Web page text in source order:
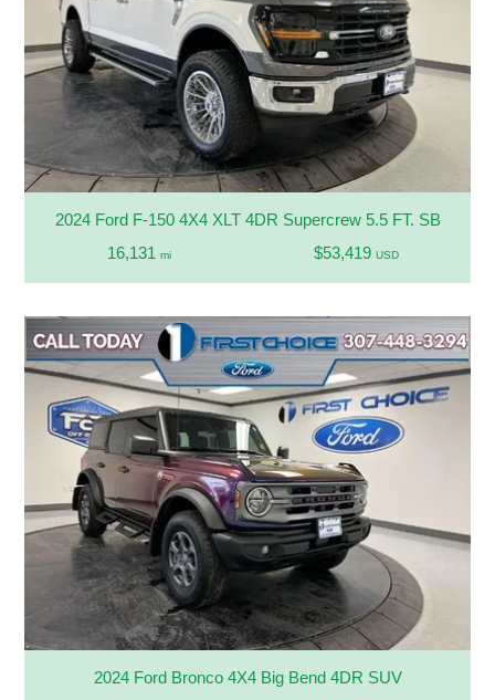
2024 Ford F-150 4X4 XLT 4DR Supercrew 5.5 FT. SB
16,131 mi $53,419 USD
2024 Ford Bronco 4X4 Big Bend 4DR SUV